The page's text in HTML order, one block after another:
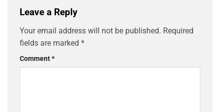
Leave a Reply
Your email address will not be published. Required
fields are marked *
Comment*